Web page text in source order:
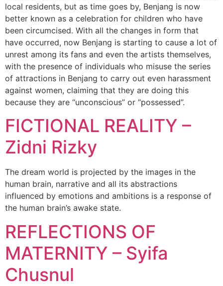
local residents, but as time goes by, Benjang is now
better known as a celebration for children who have
been circumcised. With all the changes in form that
have occurred, now Benjang is starting to cause a lot of
unrest among its fans and even the artists themselves,
with the presence of individuals who misuse the series
of attractions in Benjang to carry out even harassment
against women, claiming that they are doing this
because they are “unconscious” or “possessed”.
FICTIONAL REALITY –
Zidni Rizky
The dream world is projected by the images in the
human brain, narrative and all its abstractions
influenced by emotions and ambitions is a response of
the human brain’s awake state.
REFLECTIONS OF
MATERNITY – Syifa
Chusnul